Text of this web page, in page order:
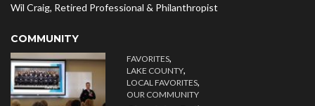
Wil Craig, Retired Professional & Philanthropist
COMMUNITY
FAVORITES,
LAKE COUNTY,
LOCAL FAVORITES,
OUR COMMUNITY